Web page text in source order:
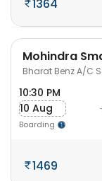
1364
Mohindra
Bharat Benz A/C
10:30 PM
10 Aug
Boarding
1469